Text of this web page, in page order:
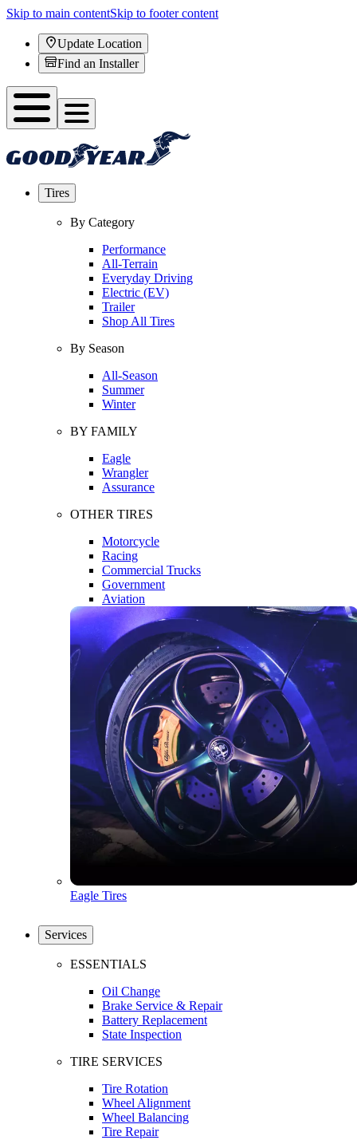
Skip to main contentSkip to footer content
Update Location
Find an Installer
Tires
By Category
Performance
All-Terrain
Everyday Driving
Electric (EV)
Trailer
Shop All Tires
By Season
All-Season
Summer
Winter
BY FAMILY
Eagle
Wrangler
Assurance
OTHER TIRES
Motorcycle
Racing
Commercial Trucks
Government
Aviation
Eagle Tires
Services
ESSENTIALS
Oil Change
Brake Service & Repair
Battery Replacement
State Inspection
TIRE SERVICES
Tire Rotation
Wheel Alignment
Wheel Balancing
Tire Repair